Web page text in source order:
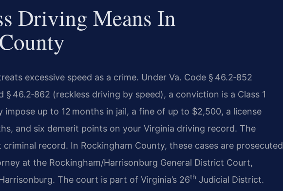
Driving Means In
excessive speed as a crime. Under Va. Code § 46.2‑852
§ 46.2‑862 (reckless driving by speed), a conviction is a Class 1
impose up to 12 months in jail, a fine of up to $2,500, a license
and six demerit points on your Virginia driving record. The
record. In Rockingham County, these cases are prosecuted
at the Rockingham/Harrisonburg General District Court,
The court is part of Virginia’s 26th Judicial District.